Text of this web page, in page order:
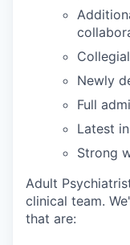
Newly
Full
Latest
Strong
Adult
clinical team.
that are: